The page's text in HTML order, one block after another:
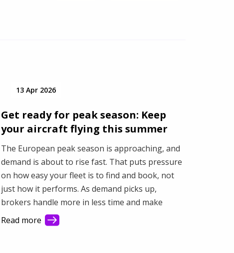
13 Apr 2026
Get ready for peak season: Keep
your aircraft flying this summer
The European peak season is approaching, and
demand is about to rise fast. That puts pressure
on how easy your fleet is to find and book, not
just how it performs. As demand picks up,
brokers handle more in less time and make
faster decisions based on what they see first.
This article shows how better visibility turns a
Read more